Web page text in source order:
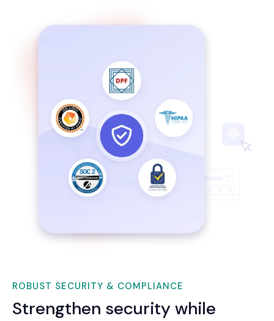
ROBUST SECURITY & COMPLIANCE
Strengthen security while